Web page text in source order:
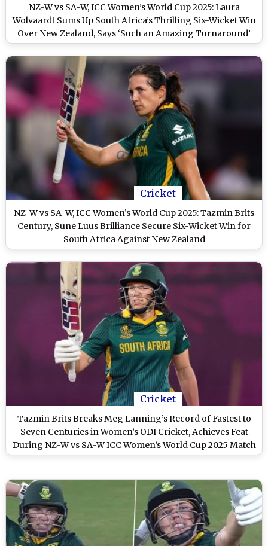
NZ-W vs SA-W, ICC Women’s World Cup 2025: Laura
Wolvaardt Sums Up South Africa’s Thrilling Six-Wicket Win
Over New Zealand, Says ‘Such an Amazing Turnaround’
Cricket
NZ-W vs SA-W, ICC Women’s World Cup 2025: Tazmin Brits
Century, Sune Luus Brilliance Secure Six-Wicket Win for
South Africa Against New Zealand
Cricket
Tazmin Brits Breaks Meg Lanning’s Record of Fastest to
Seven Centuries in Women’s ODI Cricket, Achieves Feat
During NZ-W vs SA-W ICC Women’s World Cup 2025 Match